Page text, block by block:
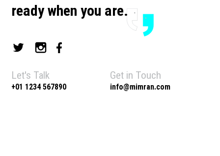
ready when you are.
Let's Talk
+01 1234 567890
Get in Touch
info@mimran.com